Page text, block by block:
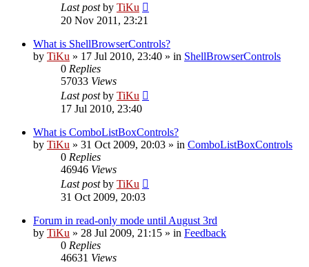
Last postby TiKu
20 Nov 2011, 23:21
What is ShellBrowserControls?
by TiKu » 17 Jul 2010, 23:40 » in ShellBrowserControls
0 Replies
57033 Views
Last postby TiKu
17 Jul 2010, 23:40
What is ComboListBoxControls?
by TiKu » 31 Oct 2009, 20:03 » in ComboListBoxControls
0 Replies
46946 Views
Last postby TiKu
31 Oct 2009, 20:03
Forum in read-only mode until August 3rd
by TiKu » 28 Jul 2009, 21:15 » in Feedback
0 Replies
46631 Views